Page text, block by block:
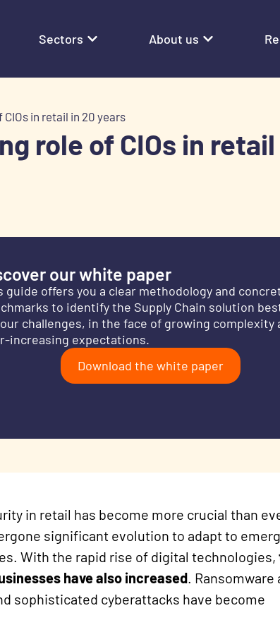
Sectors About us
in retail in 20 years
role of CIOs in
our white paper
guide offers you a clear methodology and
to identify the Supply Chain solution
challenges, in the face of growing complexity
increasing expectations.
Download the white paper
in retail has become more crucial than
significant evolution to adapt to
With the rapid rise of digital technologies,
have also increased. Ransomware
sophisticated cyberattacks have become